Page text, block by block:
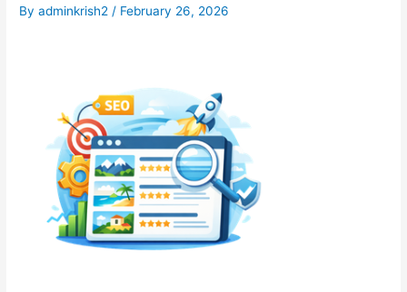
Byadminkrish2/ February 26, 2026